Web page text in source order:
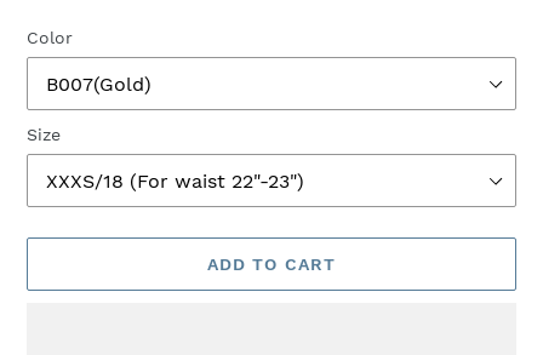
Color
Size
ADD TO CART